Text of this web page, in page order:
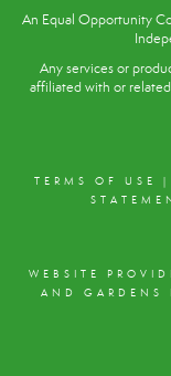
An Equal Opportunity
Any services or
affiliated with or
TERMS OF USE |
WEBSITE
AND GARDENS